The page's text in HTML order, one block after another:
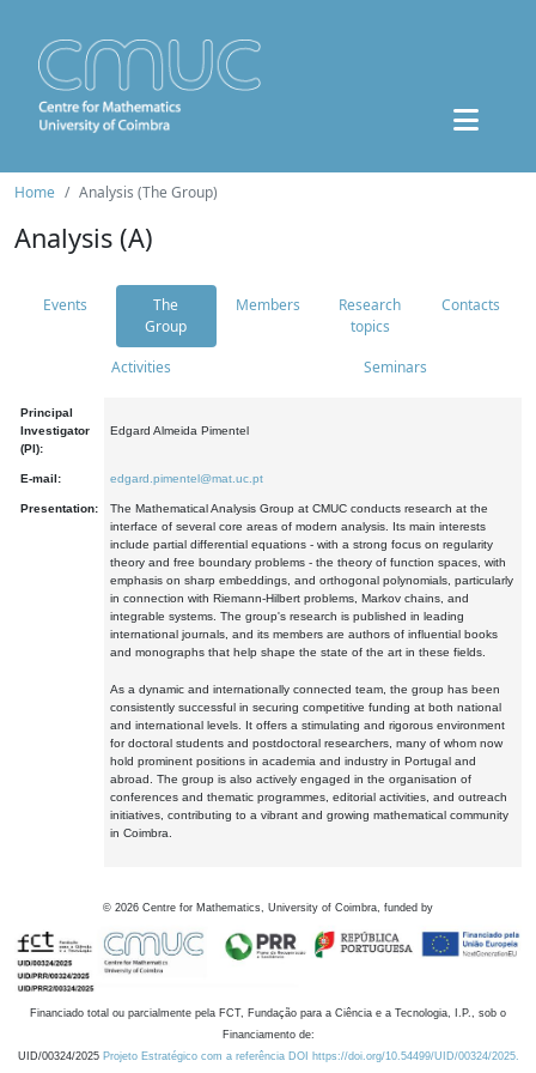
Home Analysis (The Group)
Analysis (A)
Events
The
Group
Members
Research
topics
Contacts
Activities Seminars
Principal
Investigator
(PI):
Edgard Almeida Pimentel
E-mail: edgard.pimentel@mat.uc.pt
Presentation:
The Mathematical Analysis Group at CMUC conducts research at the
interface of several core areas of modern analysis. Its main interests
include partial differential equations - with a strong focus on regularity
theory and free boundary problems - the theory of function spaces, with
emphasis on sharp embeddings, and orthogonal polynomials, particularly
in connection with Riemann-Hilbert problems, Markov chains, and
integrable systems. The group's research is published in leading
international journals, and its members are authors of influential books
and monographs that help shape the state of the art in these fields.
As a dynamic and internationally connected team, the group has been
consistently successful in securing competitive funding at both national
and international levels. It offers a stimulating and rigorous environment
for doctoral students and postdoctoral researchers, many of whom now
hold prominent positions in academia and industry in Portugal and
abroad. The group is also actively engaged in the organisation of
conferences and thematic programmes, editorial activities, and outreach
initiatives, contributing to a vibrant and growing mathematical community
in Coimbra.
© 2026 Centre for Mathematics, University of Coimbra, funded by
Financiado total ou parcialmente pela FCT, Fundação para a Ciência e a Tecnologia, I.P., sob o
Financiamento de:
UID/00324/2025 Projeto Estratégico com a referência DOI https://doi.org/10.54499/UID/00324/2025.